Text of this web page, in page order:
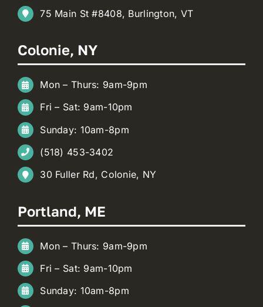
75 Main St #8408, Burlington, VT
Colonie, NY
Mon – Thurs: 9am-9pm
Fri – Sat: 9am-10pm
Sunday: 10am-8pm
(518) 453-3402
30 Fuller Rd, Colonie, NY
Portland, ME
Mon – Thurs: 9am-9pm
Fri – Sat: 9am-10pm
Sunday: 10am-8pm